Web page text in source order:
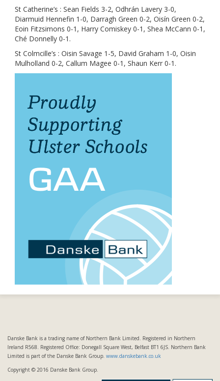
St Catherine’s : Sean Fields 3-2, Odhrán Lavery 3-0,
Diarmuid Hennefin 1-0, Darragh Green 0-2, Oisín Green 0-2,
Eoin Fitzsimons 0-1, Harry Comiskey 0-1, Shea McCann 0-1,
Ché Donnelly 0-1.
St Colmcille’s : Oisin Savage 1-5, David Graham 1-0, Oisin
Mulholland 0-2, Callum Magee 0-1, Shaun Kerr 0-1.
Danske Bank is a trading name of Northern Bank Limited. Registered in Northern
Ireland R568. Registered Office: Donegall Square West, Belfast BT1 6JS. Northern Bank
Limited is part of the Danske Bank Group. www.danskebank.co.uk
Copyright © 2016 Danske Bank Group.